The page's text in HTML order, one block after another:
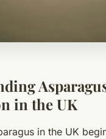
in the UK
in the UK